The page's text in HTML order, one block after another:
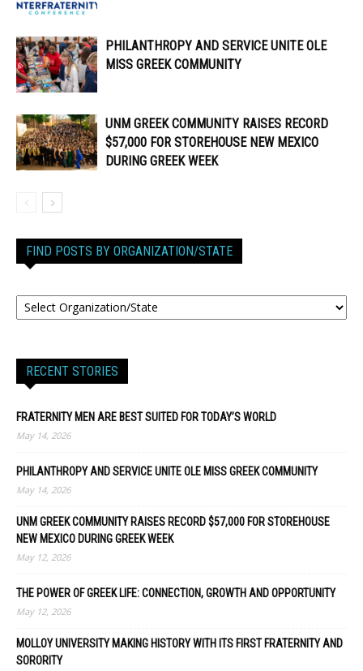
PHILANTHROPY AND SERVICE UNITE OLE
MISS GREEK COMMUNITY
UNM GREEK COMMUNITY RAISES RECORD
$57,000 FOR STOREHOUSE NEW MEXICO
DURING GREEK WEEK
FIND POSTS BY ORGANIZATION/STATE
RECENT STORIES
FRATERNITY MEN ARE BEST SUITED FOR TODAY’S WORLD
May 14, 2026
PHILANTHROPY AND SERVICE UNITE OLE MISS GREEK COMMUNITY
May 14, 2026
UNM GREEK COMMUNITY RAISES RECORD $57,000 FOR STOREHOUSE
NEW MEXICO DURING GREEK WEEK
May 12, 2026
THE POWER OF GREEK LIFE: CONNECTION, GROWTH AND OPPORTUNITY
May 12, 2026
MOLLOY UNIVERSITY MAKING HISTORY WITH ITS FIRST FRATERNITY AND
SORORITY